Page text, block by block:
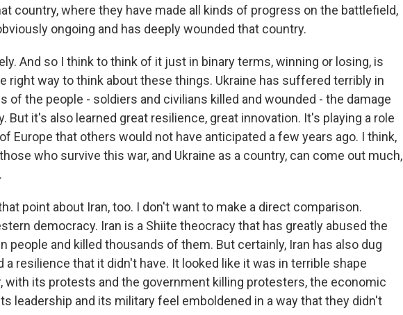
country, where they have made all kinds of progress on the battlefield,
ongoing and has deeply wounded that country.
And so I think to think of it just in binary terms, winning or losing, is
right way to think about these things. Ukraine has suffered terribly in
of the people - soldiers and civilians killed and wounded - the damage
But it's also learned great resilience, great innovation. It's playing a role
Europe that others would not have anticipated a few years ago. I think,
who survive this war, and Ukraine as a country, can come out much,
point about Iran, too. I don't want to make a direct comparison.
democracy. Iran is a Shiite theocracy that has greatly abused the
people and killed thousands of them. But certainly, Iran has also dug
a resilience that it didn't have. It looked like it was in terrible shape
with its protests and the government killing protesters, the economic
leadership and its military feel emboldened in a way that they didn't